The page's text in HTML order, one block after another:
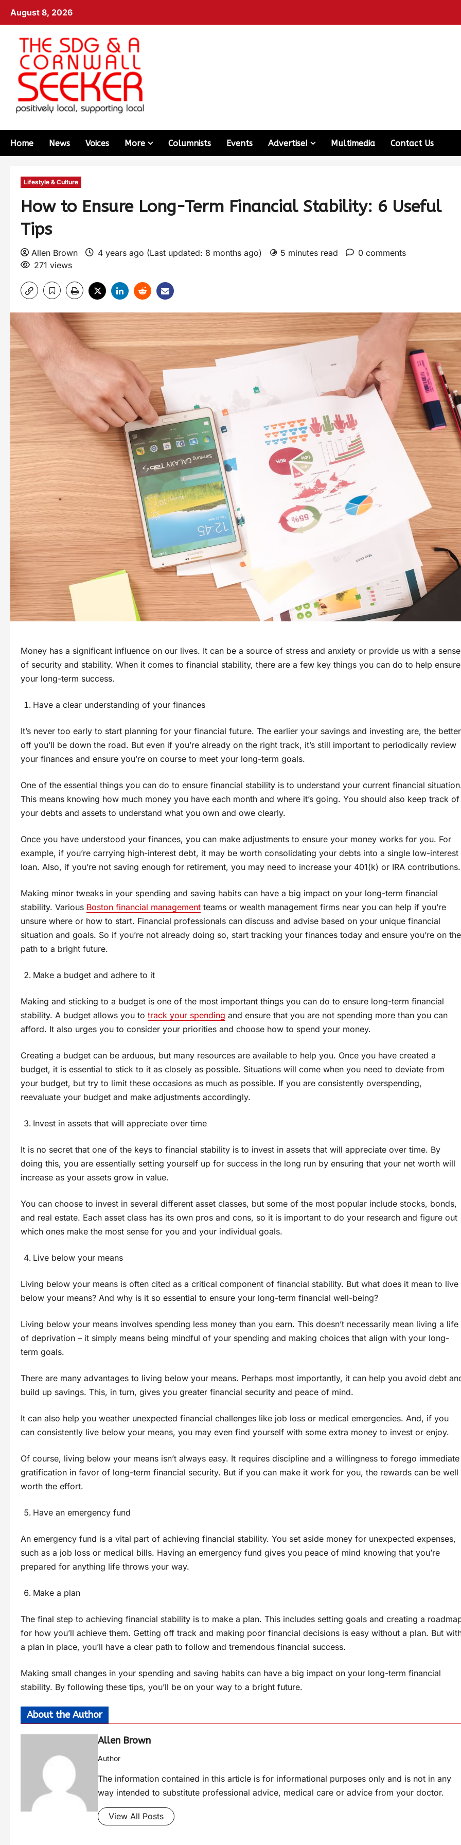
August 8, 2026
Home News Voices More Columnists Events Advertise! Multimedia Contact Us
Lifestyle & Culture
How to Ensure Long-Term Financial Stability: 6 Useful
Tips
Allen Brown 4 years ago (Last updated: 8 months ago) 5 minutes read
0 comments
271 views
Money has a significant influence on our lives. It can be a source of stress and anxiety or provide us with a sense
of security and stability. When it comes to financial stability, there are a few key things you can do to help ensure
your long-term success.
Have a clear understanding of your finances
It’s never too early to start planning for your financial future. The earlier your savings and investing are, the better
off you’ll be down the road. But even if you’re already on the right track, it’s still important to periodically review
your finances and ensure you’re on course to meet your long-term goals.
One of the essential things you can do to ensure financial stability is to understand your current financial
This means knowing how much money you have each month and where it’s going. You should also keep track of
your debts and assets to understand what you own and owe clearly.
Once you have understood your finances, you can make adjustments to ensure your money works for you. For
example, if you’re carrying high-interest debt, it may be worth consolidating your debts into a single low-interest
loan. Also, if you’re not saving enough for retirement, you may need to increase your 401(k) or IRA contributions.
Making minor tweaks in your spending and saving habits can have a big impact on your long-term financial
stability. Various Boston financial management teams or wealth management firms near you can help if you’re
unsure where or how to start. Financial professionals can discuss and advise based on your unique financial
situation and goals. So if you’re not already doing so, start tracking your finances today and ensure you’re on the
path to a bright future.
Make a budget and adhere to it
Making and sticking to a budget is one of the most important things you can do to ensure long-term financial
stability. A budget allows you to track your spending and ensure that you are not spending more than you can
afford. It also urges you to consider your priorities and choose how to spend your money.
Creating a budget can be arduous, but many resources are available to help you. Once you have created a
budget, it is essential to stick to it as closely as possible. Situations will come when you need to deviate from
your budget, but try to limit these occasions as much as possible. If you are consistently overspending,
reevaluate your budget and make adjustments accordingly.
Invest in assets that will appreciate over time
It is no secret that one of the keys to financial stability is to invest in assets that will appreciate over time. By
doing this, you are essentially setting yourself up for success in the long run by ensuring that your net worth will
increase as your assets grow in value.
You can choose to invest in several different asset classes, but some of the most popular include stocks, bonds,
and real estate. Each asset class has its own pros and cons, so it is important to do your research and figure out
which ones make the most sense for you and your individual goals.
Live below your means
Living below your means is often cited as a critical component of financial stability. But what does it mean to live
below your means? And why is it so essential to ensure your long-term financial well-being?
Living below your means involves spending less money than you earn. This doesn’t necessarily mean living a life
of deprivation – it simply means being mindful of your spending and making choices that align with your long-
term goals.
There are many advantages to living below your means. Perhaps most importantly, it can help you avoid debt
build up savings. This, in turn, gives you greater financial security and peace of mind.
It can also help you weather unexpected financial challenges like job loss or medical emergencies. And, if you
can consistently live below your means, you may even find yourself with some extra money to invest or enjoy.
Of course, living below your means isn’t always easy. It requires discipline and a willingness to forego immediate
gratification in favor of long-term financial security. But if you can make it work for you, the rewards can be well
worth the effort.
Have an emergency fund
An emergency fund is a vital part of achieving financial stability. You set aside money for unexpected expenses,
such as a job loss or medical bills. Having an emergency fund gives you peace of mind knowing that you’re
prepared for anything life throws your way.
Make a plan
The final step to achieving financial stability is to make a plan. This includes setting goals and creating a
for how you’ll achieve them. Getting off track and making poor financial decisions is easy without a plan. But
a plan in place, you’ll have a clear path to follow and tremendous financial success.
Making small changes in your spending and saving habits can have a big impact on your long-term financial
stability. By following these tips, you’ll be on your way to a bright future.
About the Author
Allen Brown
Author
The information contained in this article is for informational purposes only and is not in any
way intended to substitute professional advice, medical care or advice from your doctor.
View All Posts